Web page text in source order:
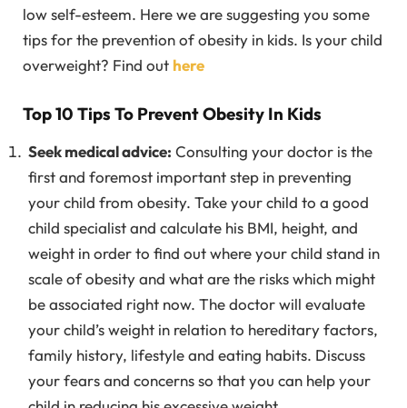
low self-esteem. Here we are suggesting you some
tips for the prevention of obesity in kids. Is your child
overweight? Find out here
Top 10 Tips To Prevent Obesity In Kids
Seek medical advice: Consulting your doctor is the
first and foremost important step in preventing
your child from obesity. Take your child to a good
child specialist and calculate his BMI, height, and
weight in order to find out where your child stand in
scale of obesity and what are the risks which might
be associated right now. The doctor will evaluate
your child’s weight in relation to hereditary factors,
family history, lifestyle and eating habits. Discuss
your fears and concerns so that you can help your